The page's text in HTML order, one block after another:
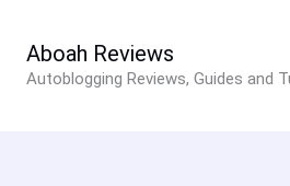
content
Aboah Reviews
Autoblogging Reviews, Guides and